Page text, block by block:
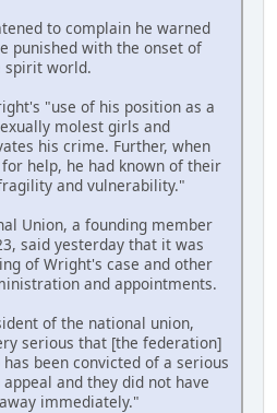
to complain he warned
punished with the onset of
spirit world.
"use of his position as a
molest girls and
his crime. Further, when
help, he had known of their
and vulnerability."
Union, a founding member
said yesterday that it was
of Wright's case and other
and appointments.
of the national union,
serious that [the federation]
been convicted of a serious
and they did not have
immediately."